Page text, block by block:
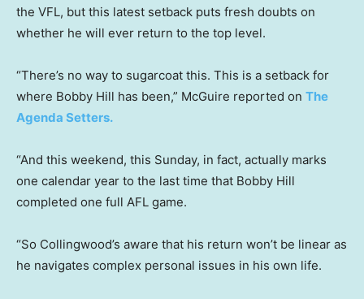
the VFL, but this latest setback puts fresh doubts on
whether he will ever return to the top level.
“There’s no way to sugarcoat this. This is a setback for
where Bobby Hill has been,” McGuire reported on The
Agenda Setters.
“And this weekend, this Sunday, in fact, actually marks
one calendar year to the last time that Bobby Hill
completed one full AFL game.
“So Collingwood’s aware that his return won’t be linear as
he navigates complex personal issues in his own life.